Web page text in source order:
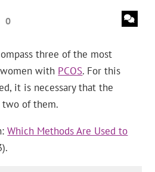
0
three of the most
with PCOS. For this
it is necessary that the
two of them.
Which Methods Are Used to